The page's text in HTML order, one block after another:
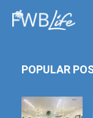
POPULAR